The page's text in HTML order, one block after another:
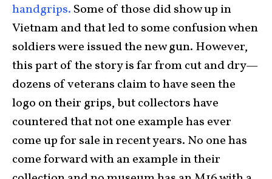
handgrips. Some of those did show up in
Vietnam and that led to some confusion when
soldiers were issued the new gun. However,
this part of the story is far from cut and dry—
dozens of veterans claim to have seen the
logo on their grips, but collectors have
countered that not one example has ever
come up for sale in recent years. No one has
come forward with an example in their